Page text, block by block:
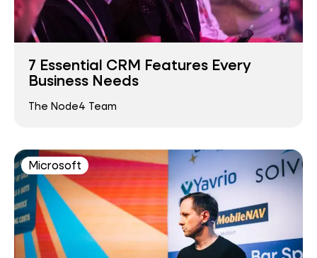
7 Essential CRM Features Every
Business Needs
The Node4 Team
Microsoft